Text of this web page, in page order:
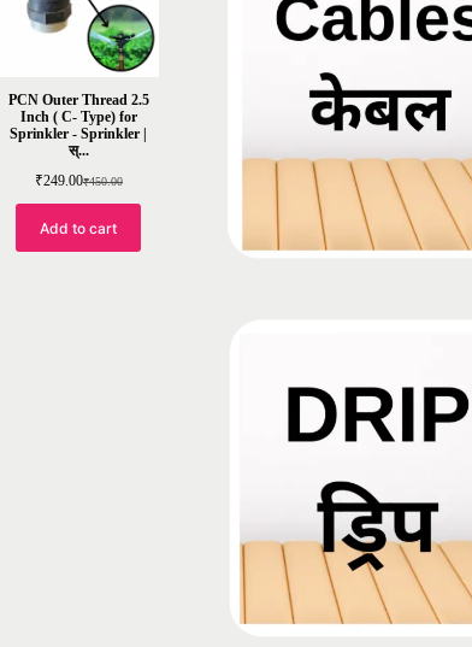
PCN Outer Thread 2.5
Inch ( C- Type) for
Sprinkler - Sprinkler |
स्...
₹450.00
₹249.00
Add to cart